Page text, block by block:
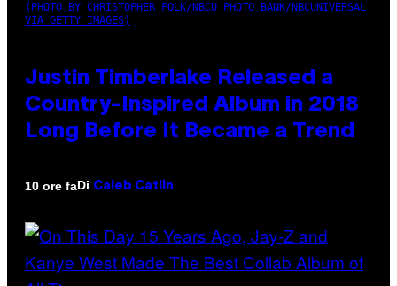
(PHOTO BY CHRISTOPHER POLK/NBCU PHOTO BANK/NBCUNIVERSAL
VIA GETTY IMAGES)
Justin Timberlake Released a
Country-Inspired Album in 2018
Long Before It Became a Trend
10 ore faDi Caleb Catlin